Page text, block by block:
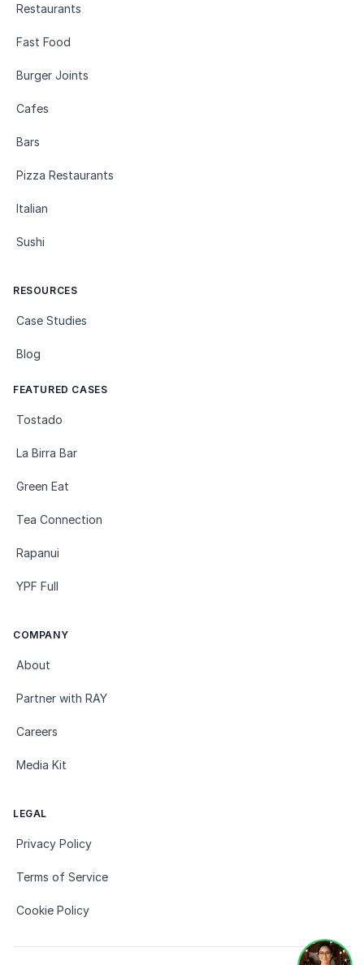
Restaurants
Fast Food
Burger Joints
Cafes
Bars
Pizza Restaurants
Italian
Sushi
RESOURCES
Case Studies
Blog
FEATURED CASES
Tostado
La Birra Bar
Green Eat
Tea Connection
Rapanui
YPF Full
COMPANY
About
Partner with RAY
Careers
Media Kit
LEGAL
Privacy Policy
Terms of Service
Cookie Policy